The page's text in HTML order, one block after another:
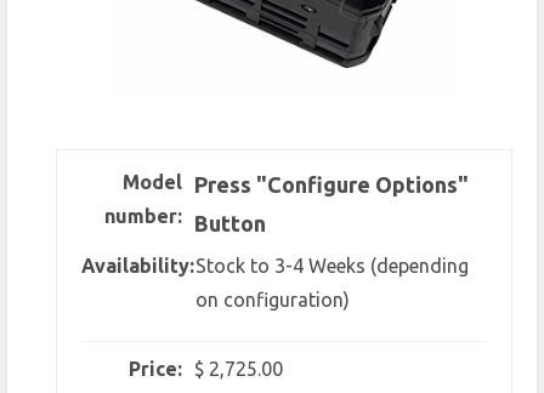
Model
number:
Press "Configure Options"
Button
Availability:Stock to 3-4 Weeks (depending
on configuration)
Price:
$ 2,725.00